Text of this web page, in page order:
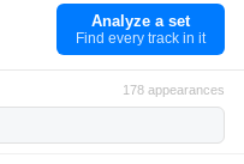
Analyze a set
Find every track in it
178 appearances